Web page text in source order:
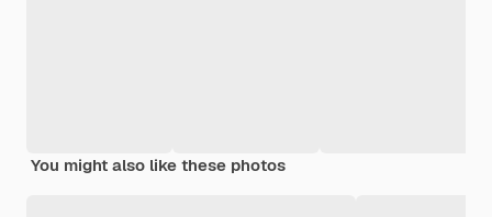
You might also like these photos